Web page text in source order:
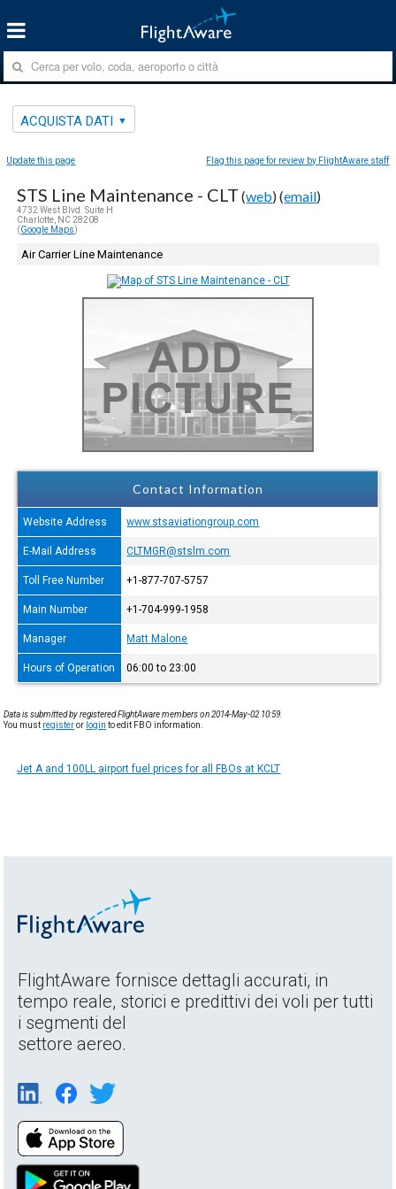
ACQUISTA DATI
Update this page Flag this page for review by FlightAware staff
STS Line Maintenance - CLT (web) (email)
4732 West Blvd. Suite H
Charlotte, NC 28208
(Google Maps)
Air Carrier Line Maintenance
Contact Information
Website Address www.stsaviationgroup.com
E-Mail Address CLTMGR@stslm.com
Toll Free Number +1-877-707-5757
Main Number +1-704-999-1958
Manager Matt Malone
Hours of Operation 06:00 to 23:00
Data is submitted by registered FlightAware members on 2014-May-02 10:59.
You must registeror login to edit FBO information.
Jet A and 100LL airport fuel prices for all FBOs at KCLT
FlightAware fornisce dettagli accurati, in
tempo reale, storici e predittivi dei voli per tutti
i segmenti del
settore aereo.